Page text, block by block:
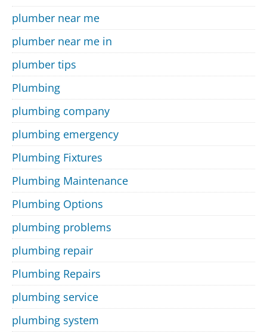
plumber near me
plumber near me in
plumber tips
Plumbing
plumbing company
plumbing emergency
Plumbing Fixtures
Plumbing Maintenance
Plumbing Options
plumbing problems
plumbing repair
Plumbing Repairs
plumbing service
plumbing system